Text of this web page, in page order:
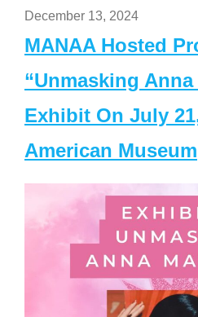
December 13, 2024
MANAA Hosted
“Unmasking
Exhibit On July
American Museum